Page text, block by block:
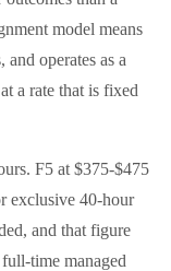
model means
operates as a
a rate that is fixed
F5 at $375-$475
exclusive 40-hour
and that figure
time managed